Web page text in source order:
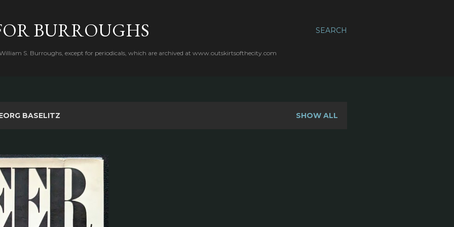
SEARCH
BURROUGHS
S. Burroughs, except for periodicals, which are archived at www.outskirtsofthecity.com
BASELITZ SHOW ALL